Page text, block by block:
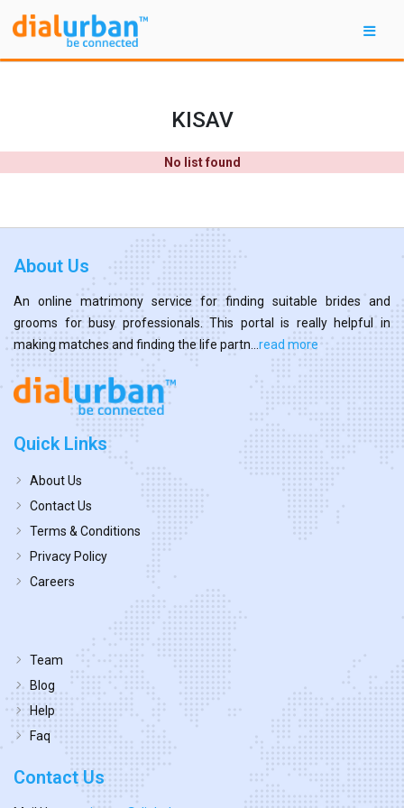
KISAV
No list found
About Us
An online matrimony service for finding suitable brides and
grooms for busy professionals. This portal is really helpful in
making matches and finding the life partn... read more
Quick Links
About Us
Contact Us
Terms & Conditions
Privacy Policy
Careers
Team
Blog
Help
Faq
Contact Us